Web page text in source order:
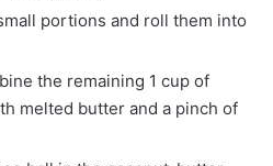
portions and roll them into
the remaining 1 cup of
melted butter and a pinch of